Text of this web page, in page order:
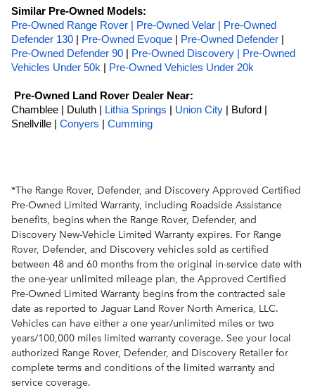
Similar Pre-Owned Models:
Pre-Owned Range Rover |
Pre-Owned Velar |
Pre-Owned
Defender 130
Pre-Owned Evoque Pre-Owned Defender
Pre-Owned Defender 90
Pre-Owned Discovery |
Pre-Owned
Vehicles Under 50k
Pre-Owned Vehicles Under 20k
Pre-Owned Land Rover Dealer Near:
Chamblee | Duluth |
Lithia Springs Union City
| Buford |
Snellville |
Conyers Cumming
*The Range Rover, Defender, and Discovery Approved Certified
Pre-Owned Limited Warranty, including Roadside Assistance
benefits, begins when the Range Rover, Defender, and
Discovery New-Vehicle Limited Warranty expires. For Range
Rover, Defender, and Discovery vehicles sold as certified
between 48 and 60 months from the original in-service date with
the one-year unlimited mileage plan, the Approved Certified
Pre-Owned Limited Warranty begins from the contracted sale
date as reported to Jaguar Land Rover North America, LLC.
Vehicles can have either a one year/unlimited miles or two
years/100,000 miles limited warranty coverage. See your local
authorized Range Rover, Defender, and Discovery Retailer for
complete terms and conditions of the limited warranty and
service coverage.